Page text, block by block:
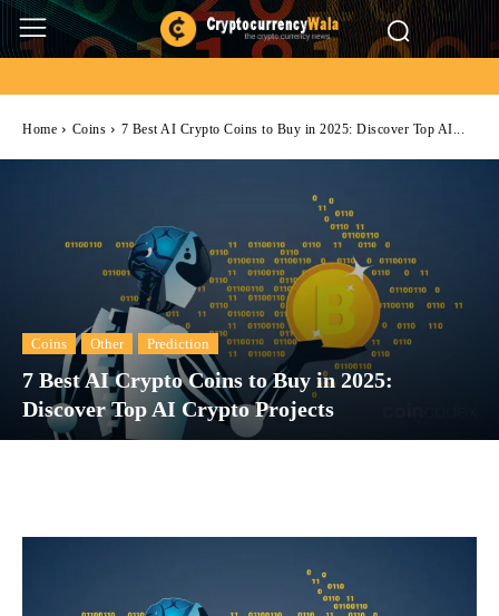
Home Coins 7 Best AI Crypto Coins to Buy in 2025: Discover Top AI...
Coins Other Prediction
7 Best AI Crypto Coins to Buy in 2025:
Discover Top AI Crypto Projects